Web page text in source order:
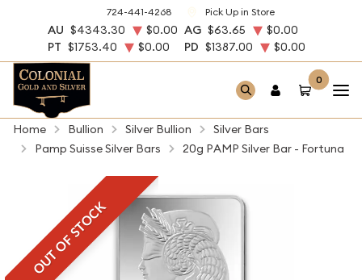
724-441-4268 Pick Up in Store
AU $4343.30 $0.00 AG $63.65
$0.00
PT $1753.40 $0.00 PD $1387.00 $0.00
0
Home Bullion Silver Bullion
Silver Bars
Pamp Suisse Silver Bars
20g PAMP Silver Bar - Fortuna
OUT OF STOCK